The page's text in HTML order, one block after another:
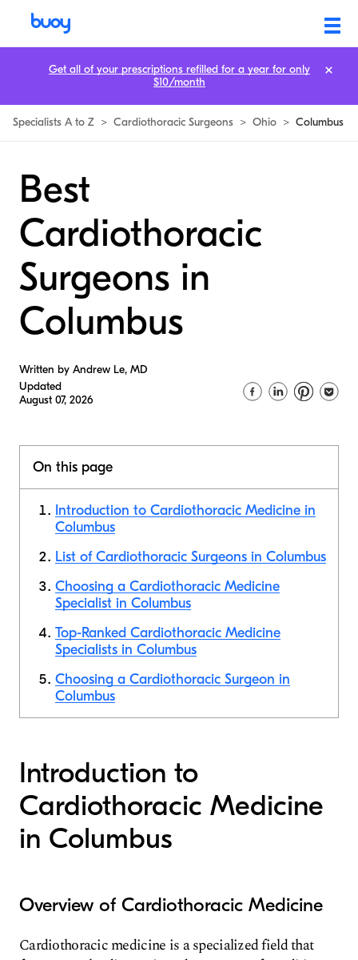
Specialists A to Z > Cardiothoracic Surgeons > Ohio > Columbus
Best
Cardiothoracic
Surgeons in
Columbus
Written by Andrew Le, MD
Updated
August 07, 2026
On this page
Introduction to Cardiothoracic Medicine in
Columbus
List of Cardiothoracic Surgeons in Columbus
Choosing a Cardiothoracic Medicine
Specialist in Columbus
Top-Ranked Cardiothoracic Medicine
Specialists in Columbus
Choosing a Cardiothoracic Surgeon in
Columbus
Introduction to
Cardiothoracic Medicine
in Columbus
Overview of Cardiothoracic Medicine
Cardiothoracic medicine is a specialized field that
Get all of your prescriptions refilled for a year for only
$10/month